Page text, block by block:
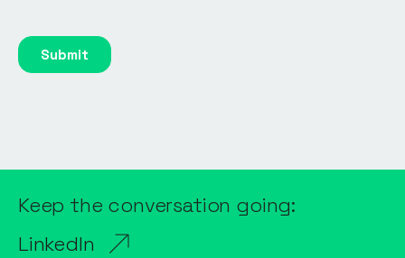
Keep the conversation going:
LinkedIn